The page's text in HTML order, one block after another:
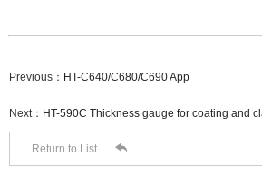
Previous： HT-C640/C680/C690 App
Next： HT-590C Thickness gauge for coating and
Return to List 